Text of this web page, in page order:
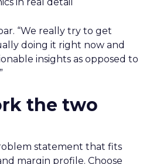
in real detail
“We really try to get
doing it right now and
insights as opposed to
the two
statement that fits
margin profile. Choose